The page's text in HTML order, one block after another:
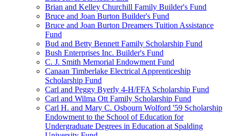
Brian and Kelley Churchill Family Builder's Fund
Bruce and Joan Burton Builder's Fund
Bruce and Joan Burton Dreamers Tuition Assistance
Fund
Bud and Betty Bennett Family Scholarship Fund
Bush Enterprises Inc. Builder's Fund
C. J. Smith Memorial Endowment Fund
Canaan Timberlake Electrical Apprenticeship
Scholarship Fund
Carl and Peggy Byerly 4-H/FFA Scholarship Fund
Carl and Wilma Ott Family Scholarship Fund
Carl H. and Mary C. Osbourn Wolford '59 Scholarship
Endowment to the School of Education for
Undergraduate Degrees in Education at Spalding